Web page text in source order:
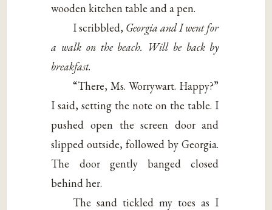
wooden kitchen table and a pen.
I scribbled, Georgia and I went for
a walk on the beach. Will be back by
breakfast.
“There, Ms. Worrywart. Happy?”
I said, setting the note on the table. I
pushed open the screen door and
slipped outside, followed by Georgia.
The door gently banged closed
behind her.
The sand tickled my toes as I